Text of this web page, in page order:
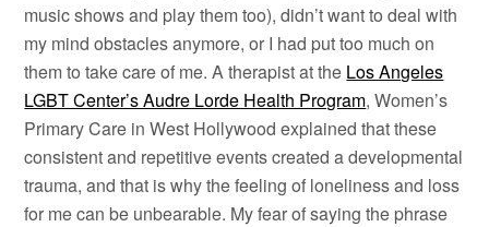
music shows and play them too), didn’t want to deal with
my mind obstacles anymore, or I had put too much on
them to take care of me. A therapist at the Los Angeles
LGBT Center’s Audre Lorde Health Program, Women’s
Primary Care in West Hollywood explained that these
consistent and repetitive events created a developmental
trauma, and that is why the feeling of loneliness and loss
for me can be unbearable. My fear of saying the phrase